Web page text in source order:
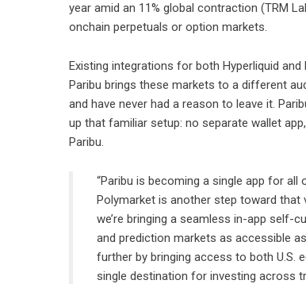
year amid an 11% global contraction (TRM
onchain perpetuals or option markets.
Existing integrations for both Hyperliquid
Paribu brings these markets to a different
and have never had a reason to leave it.
up that familiar setup: no separate wallet
Paribu.
“Paribu is becoming a single app for all
Polymarket is another step toward
we’re bringing a seamless in-app self-
and prediction markets as accessible
further by bringing access to both U.S.
single destination for investing across